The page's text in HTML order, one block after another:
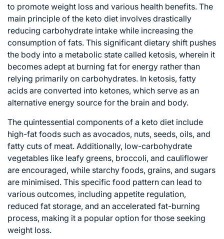
to promote weight loss and various health benefits. The
main principle of the keto diet involves drastically
reducing carbohydrate intake while increasing the
consumption of fats. This significant dietary shift pushes
the body into a metabolic state called ketosis, wherein it
becomes adept at burning fat for energy rather than
relying primarily on carbohydrates. In ketosis, fatty
acids are converted into ketones, which serve as an
alternative energy source for the brain and body.
The quintessential components of a keto diet include
high-fat foods such as avocados, nuts, seeds, oils, and
fatty cuts of meat. Additionally, low-carbohydrate
vegetables like leafy greens, broccoli, and cauliflower
are encouraged, while starchy foods, grains, and sugars
are minimised. This specific food pattern can lead to
various outcomes, including appetite regulation,
reduced fat storage, and an accelerated fat-burning
process, making it a popular option for those seeking
weight loss.